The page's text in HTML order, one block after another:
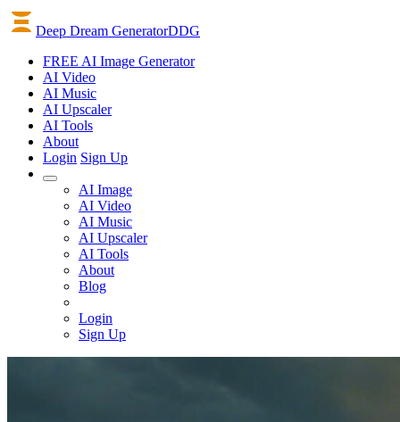
Deep Dream GeneratorDDG
FREE AI Image Generator
AI Video
AI Music
AI Upscaler
AI Tools
About
Login Sign Up
AI Image
AI Video
AI Music
AI Upscaler
AI Tools
About
Blog
Login
Sign Up